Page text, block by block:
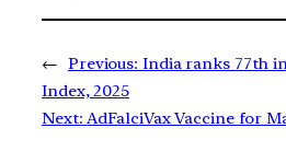
← Previous: India ranks 77th
Index, 2025
Next: AdFalciVax Vaccine for